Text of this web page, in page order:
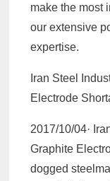
make the most
our extensive
expertise.
Iran Steel
Electrode
2017/10/04·
Graphite
dogged